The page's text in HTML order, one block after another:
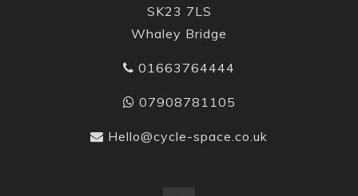
SK23 7LS
Whaley Bridge
01663764444
07908781105
Hello@cycle-space.co.uk